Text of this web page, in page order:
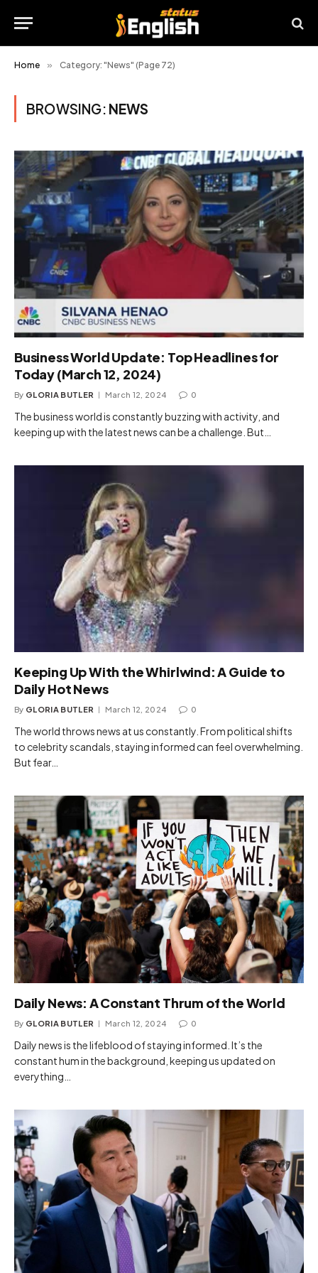
Home » Category: "News" (Page 72)
BROWSING: NEWS
Business World Update: Top Headlines for
Today (March 12, 2024)
By GLORIA BUTLER March 12, 2024 0
The business world is constantly buzzing with activity, and
keeping up with the latest news can be a challenge. But…
Keeping Up With the Whirlwind: A Guide to
Daily Hot News
By GLORIA BUTLER March 12, 2024 0
The world throws news at us constantly. From political shifts
to celebrity scandals, staying informed can feel overwhelming.
But fear…
Daily News: A Constant Thrum of the World
By GLORIA BUTLER March 12, 2024 0
Daily news is the lifeblood of staying informed. It’s the
constant hum in the background, keeping us updated on
everything…